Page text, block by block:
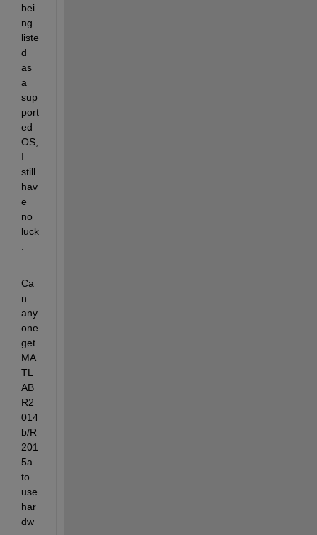
bei
ng
liste
d
as
a
sup
port
ed
OS,
I
still
hav
e
no
luck
Ca
n
any
one
get
MA
TL
AB
R2
014
b/R
201
5a
to
use
har
dw